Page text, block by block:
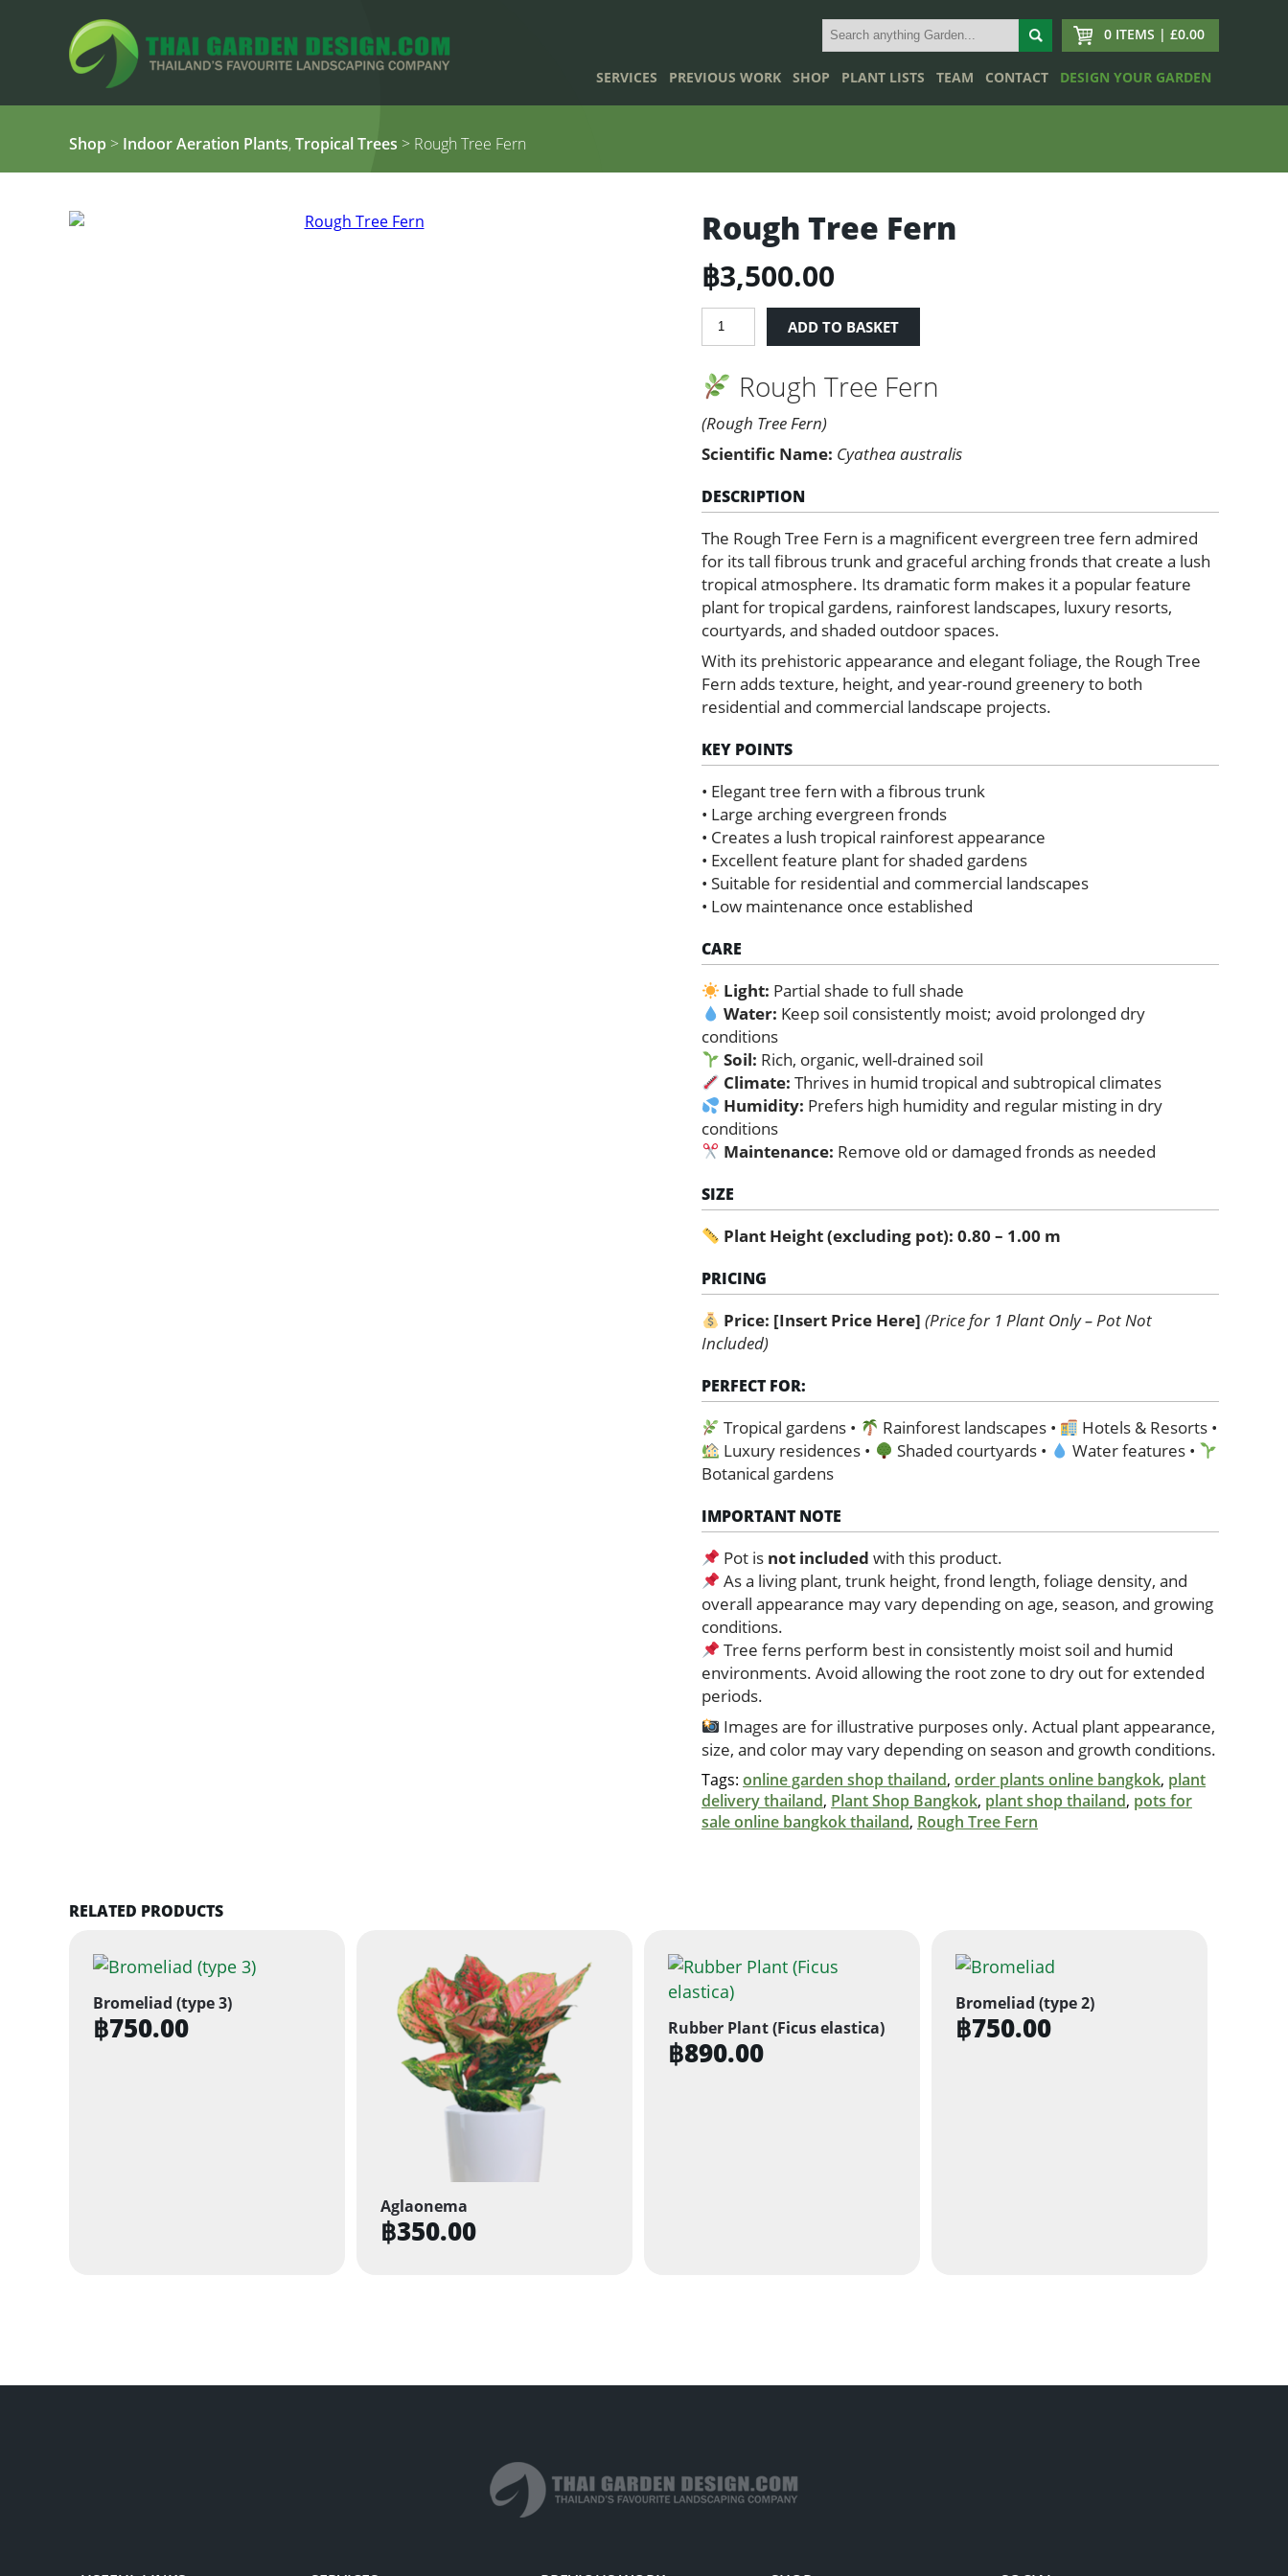
0 ITEMS | £0.00
SERVICES PREVIOUS WORK SHOP PLANT LISTS TEAM CONTACT DESIGN YOUR GARDEN
Shop > Indoor Aeration Plants,Tropical Trees > Rough Tree Fern
Rough Tree Fern
฿3,500.00
Rough
quantity
ADD TO BASKET
Rough Tree Fern
(Rough Tree Fern)
Scientific Name: Cyathea australis
DESCRIPTION
The Rough Tree Fern is a magnificent evergreen tree fern admired
for its tall fibrous trunk and graceful arching fronds that create a lush
tropical atmosphere. Its dramatic form makes it a popular feature
plant for tropical gardens, rainforest landscapes, luxury resorts,
courtyards, and shaded outdoor spaces.
With its prehistoric appearance and elegant foliage, the Rough Tree
Fern adds texture, height, and year-round greenery to both
residential and commercial landscape projects.
KEY POINTS
• Elegant tree fern with a fibrous trunk
• Large arching evergreen fronds
• Creates a lush tropical rainforest appearance
• Excellent feature plant for shaded gardens
• Suitable for residential and commercial landscapes
• Low maintenance once established
CARE
Light: Partial shade to full shade
Water: Keep soil consistently moist; avoid prolonged dry
conditions
Soil: Rich, organic, well-drained soil
Climate: Thrives in humid tropical and subtropical climates
Humidity: Prefers high humidity and regular misting in dry
conditions
Maintenance: Remove old or damaged fronds as needed
SIZE
Plant Height (excluding pot): 0.80 – 1.00 m
PRICING
Price: [Insert Price Here] (Price for 1 Plant Only – Pot Not
Included)
PERFECT FOR:
Tropical gardens • Rainforest landscapes •
Hotels & Resorts •
Luxury residences •
Shaded courtyards •
Water features •
Botanical gardens
IMPORTANT NOTE
Pot is not included with this product.
As a living plant, trunk height, frond length, foliage density, and
overall appearance may vary depending on age, season, and growing
conditions.
Tree ferns perform best in consistently moist soil and humid
environments. Avoid allowing the root zone to dry out for extended
periods.
Images are for illustrative purposes only. Actual plant appearance,
size, and color may vary depending on season and growth conditions.
Tags: online garden shop thailand, order plants online bangkok, plant
delivery thailand, Plant Shop Bangkok, plant shop thailand, pots for
sale online bangkok thailand, Rough Tree Fern
RELATED PRODUCTS
Bromeliad (type 3)
฿750.00
Aglaonema
฿350.00
Rubber Plant (Ficus elastica)
฿890.00
Bromeliad (type 2)
฿750.00